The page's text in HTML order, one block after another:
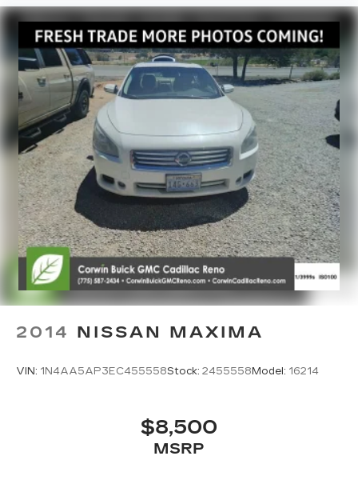
2014 NISSAN MAXIMA
VIN: 1N4AA5AP3EC455558Stock: 2455558Model: 16214
$8,500
MSRP